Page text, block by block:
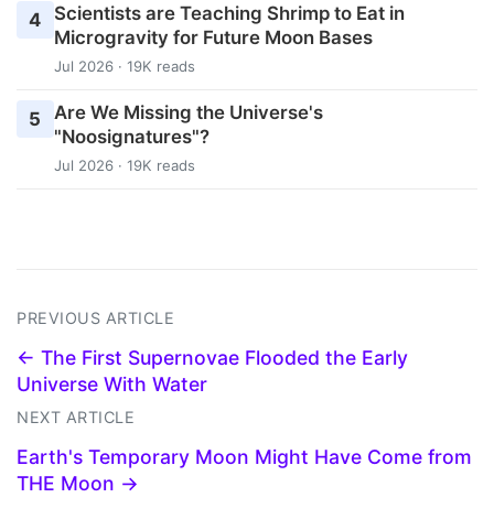
4
Scientists are Teaching Shrimp to Eat in
Microgravity for Future Moon Bases
Jul 2026 · 19K reads
5
Are We Missing the Universe's
"Noosignatures"?
Jul 2026 · 19K reads
PREVIOUS ARTICLE
← The First Supernovae Flooded the Early
Universe With Water
NEXT ARTICLE
Earth's Temporary Moon Might Have Come from
THE Moon →